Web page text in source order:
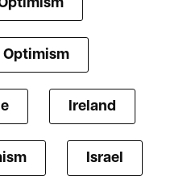
Ireland
Israel